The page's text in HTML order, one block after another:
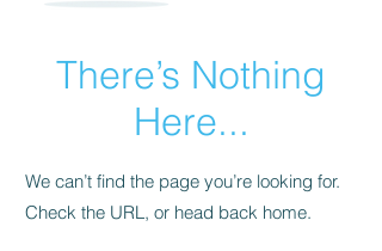
There’s Nothing
Here...
We can’t find the page you’re looking for.
Check the URL, or head back home.